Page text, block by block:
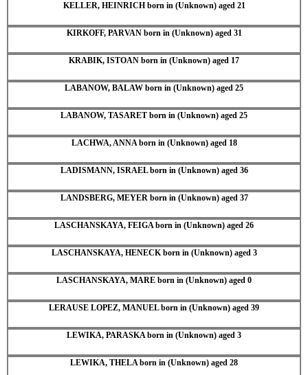
KELLER, HEINRICH born in (Unknown) aged 21
KIRKOFF, PARVAN born in (Unknown) aged 31
KRABIK, ISTOAN born in (Unknown) aged 17
LABANOW, BALAW born in (Unknown) aged 25
LABANOW, TASARET born in (Unknown) aged 25
LACHWA, ANNA born in (Unknown) aged 18
LADISMANN, ISRAEL born in (Unknown) aged 36
LANDSBERG, MEYER born in (Unknown) aged 37
LASCHANSKAYA, FEIGA born in (Unknown) aged 26
LASCHANSKAYA, HENECK born in (Unknown) aged 3
LASCHANSKAYA, MARE born in (Unknown) aged 0
LERAUSE LOPEZ, MANUEL born in (Unknown) aged 39
LEWIKA, PARASKA born in (Unknown) aged 3
LEWIKA, THELA born in (Unknown) aged 28